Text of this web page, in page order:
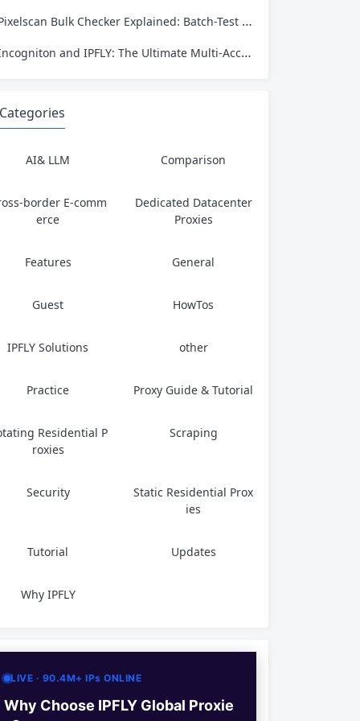
Bulk Checker Explained: Batch-Test Your Proxies for Fraud Score, Location, and Leaks
and IPFLY: The Ultimate Multi‑Account Privacy Stack
Categories
AI& LLM Comparison
border E-comm
erce
Dedicated Datacenter
Proxies
Features General
Guest HowTos
IPFLY Solutions other
Practice Proxy Guide & Tutorial
Residential P
roxies
Scraping
Security
Static Residential Prox
ies
Tutorial Updates
Why IPFLY
LIVE · 90.4M+ IPs ONLINE
Why Choose IPFLY Global Proxie